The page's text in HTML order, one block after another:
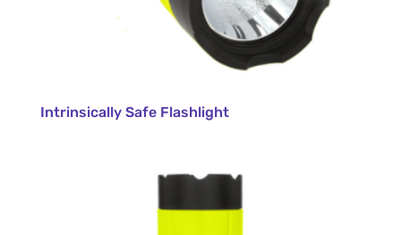
Intrinsically Safe Flashlight